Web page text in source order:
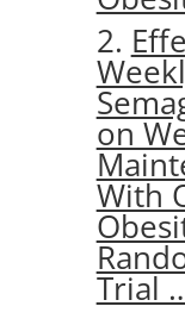
2.
on
With
Trial